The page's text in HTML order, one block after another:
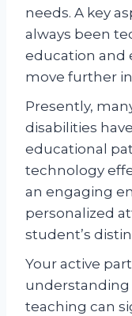
needs. A key
always been
education and
move further
Presently,
disabilities
educational
technology
an engaging
personalized
student’s
Your active
understanding
teaching can